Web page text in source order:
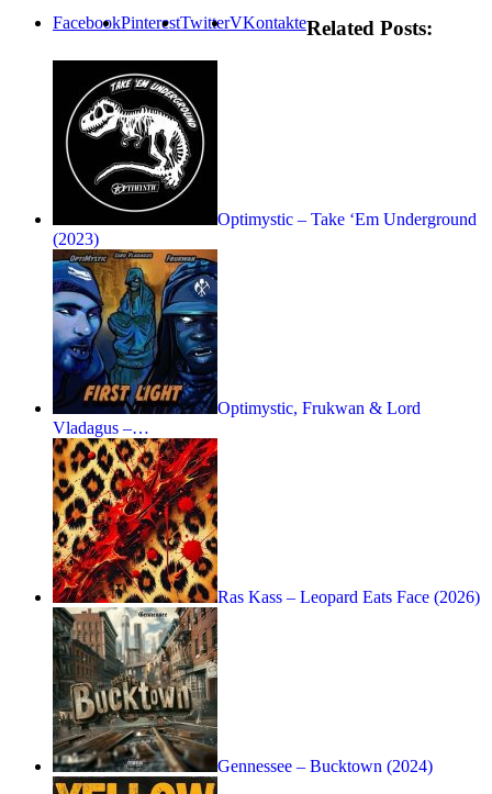
FacebookPinterestTwitterVKontakteRelated Posts:
Optimystic – Take ‘Em Underground
(2023)
Optimystic, Frukwan & Lord
Vladagus –…
Ras Kass – Leopard Eats Face (2026)
Gennessee – Bucktown (2024)